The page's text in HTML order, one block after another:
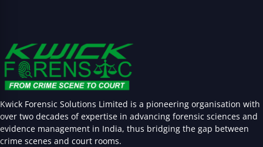
Kwick Forensic Solutions Limited is a pioneering organisation with
over two decades of expertise in advancing forensic sciences and
evidence management in India, thus bridging the gap between
crime scenes and court rooms.